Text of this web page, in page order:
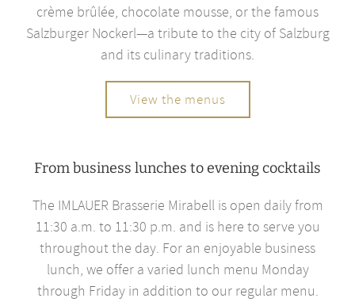
crème brûlée, chocolate mousse, or the famous
Salzburger Nockerl—a tribute to the city of Salzburg
and its culinary traditions.
View the menus
From business lunches to evening cocktails
The IMLAUER Brasserie Mirabell is open daily from
11:30 a.m. to 11:30 p.m. and is here to serve you
throughout the day. For an enjoyable business
lunch, we offer a varied lunch menu Monday
through Friday in addition to our regular menu.